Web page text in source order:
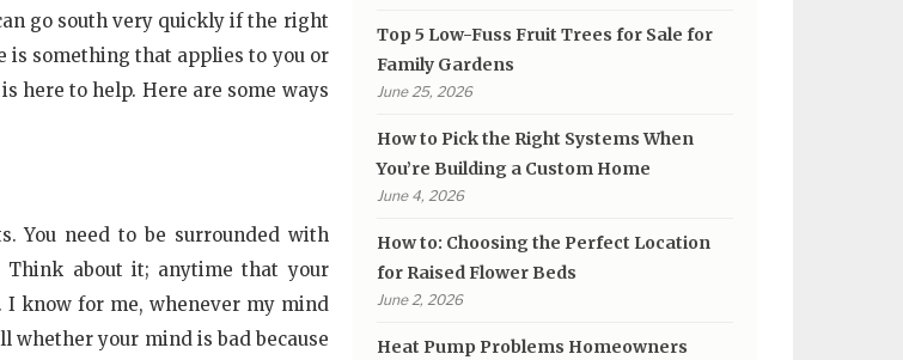
go south very quickly if the right
is something that applies to you or
here to help. Here are some ways
You need to be surrounded with
Think about it; anytime that your
know for me, whenever my mind
whether your mind is bad because
Top 5 Low-Fuss Fruit Trees for Sale for
Family Gardens
June 25, 2026
How to Pick the Right Systems When
You’re Building a Custom Home
June 4, 2026
How to: Choosing the Perfect Location
for Raised Flower Beds
June 2, 2026
Heat Pump Problems Homeowners